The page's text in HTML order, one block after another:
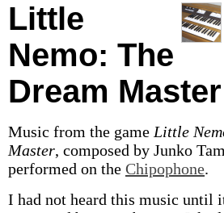
Little
Nemo: The
Dream Master
Music from the game Little
Master, composed by Junko
performed on the Chipophone.
I had not heard this music until